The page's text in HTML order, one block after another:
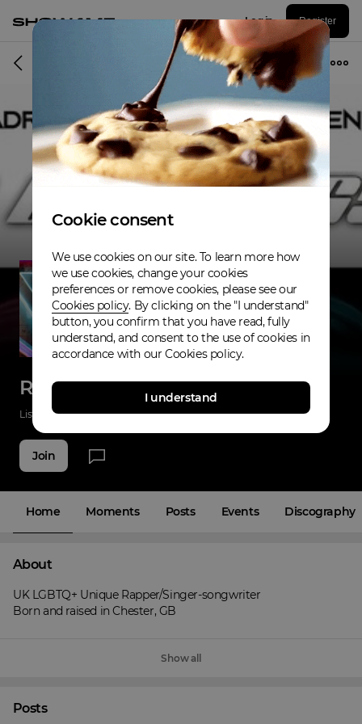
Log in Register
Musician
Radrix
Listenings 0 Applause 0 Fans 5
Join
Home Moments Posts Events Discography
About
UK LGBTQ+ Unique Rapper/Singer-songwriter
Born and raised in Chester, GB
Show all
Posts
Cookie consent
We use cookies on our site. To learn more how
we use cookies, change your cookies
preferences or remove cookies, please see our
Cookies policy. By clicking on the "I understand"
button, you confirm that you have read, fully
understand, and consent to the use of cookies in
accordance with our Cookies policy.
I understand